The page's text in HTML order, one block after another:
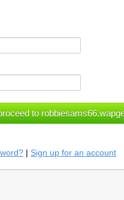
| Sign up for an account